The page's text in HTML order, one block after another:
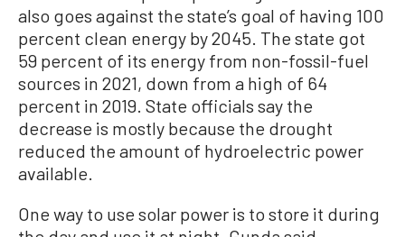
also goes against the state’s goal of having 100
percent clean energy by 2045. The state got
59 percent of its energy from non-fossil-fuel
sources in 2021, down from a high of 64
percent in 2019. State officials say the
decrease is mostly because the drought
reduced the amount of hydroelectric power
available.
One way to use solar power is to store it during